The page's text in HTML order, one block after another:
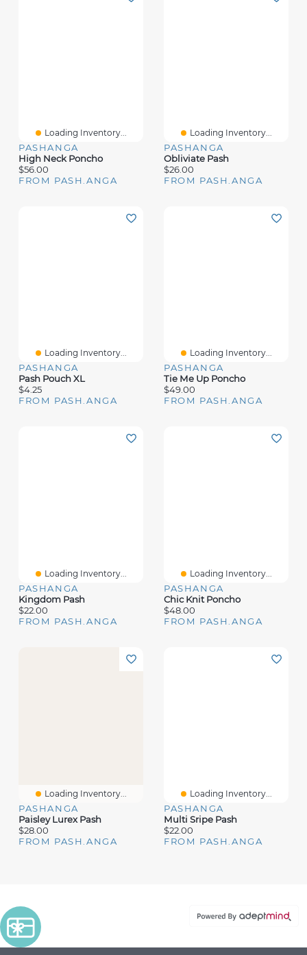
Loading Inventory...
PASHANGA
High Neck Poncho
$56.00
FROM PASH.ANGA
Loading Inventory...
PASHANGA
Obliviate Pash
$26.00
FROM PASH.ANGA
Loading Inventory...
PASHANGA
Pash Pouch XL
$4.25
FROM PASH.ANGA
Loading Inventory...
PASHANGA
Tie Me Up Poncho
$49.00
FROM PASH.ANGA
Loading Inventory...
PASHANGA
Kingdom Pash
$22.00
FROM PASH.ANGA
Loading Inventory...
PASHANGA
Chic Knit Poncho
$48.00
FROM PASH.ANGA
Loading Inventory...
PASHANGA
Paisley Lurex Pash
$28.00
FROM PASH.ANGA
Loading Inventory...
PASHANGA
Multi Sripe Pash
$22.00
FROM PASH.ANGA